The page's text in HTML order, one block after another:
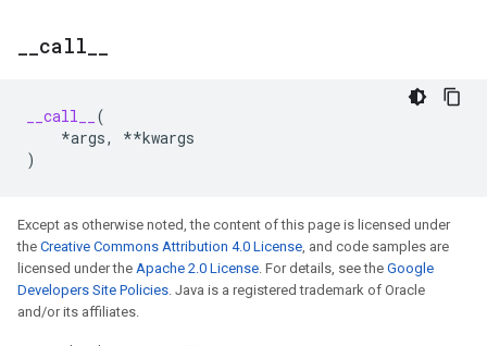
call
__call__
(
*args, **kwargs
)
Except as otherwise noted, the content of this page is licensed under
the Creative Commons Attribution 4.0 License, and code samples are
licensed under the Apache 2.0 License. For details, see the Google
Developers Site Policies. Java is a registered trademark of Oracle
and/or its affiliates.